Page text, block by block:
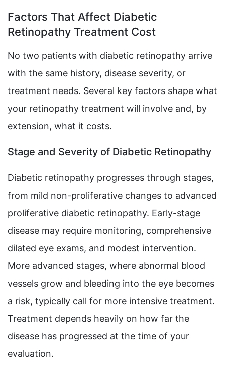
Factors That Affect Diabetic
Retinopathy Treatment Cost
No two patients with diabetic retinopathy arrive
with the same history, disease severity, or
treatment needs. Several key factors shape what
your retinopathy treatment will involve and, by
extension, what it costs.
Stage and Severity of Diabetic Retinopathy
Diabetic retinopathy progresses through stages,
from mild non-proliferative changes to advanced
proliferative diabetic retinopathy. Early-stage
disease may require monitoring, comprehensive
dilated eye exams, and modest intervention.
More advanced stages, where abnormal blood
vessels grow and bleeding into the eye becomes
a risk, typically call for more intensive treatment.
Treatment depends heavily on how far the
disease has progressed at the time of your
evaluation.